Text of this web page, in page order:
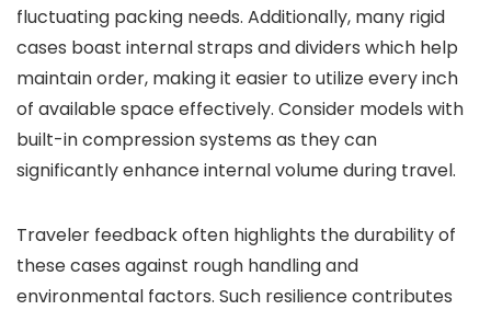
fluctuating packing needs. Additionally, many rigid
cases boast internal straps and dividers which help
maintain order, making it easier to utilize every inch
of available space effectively. Consider models with
built-in compression systems as they can
significantly enhance internal volume during travel.
Traveler feedback often highlights the durability of
these cases against rough handling and
environmental factors. Such resilience contributes